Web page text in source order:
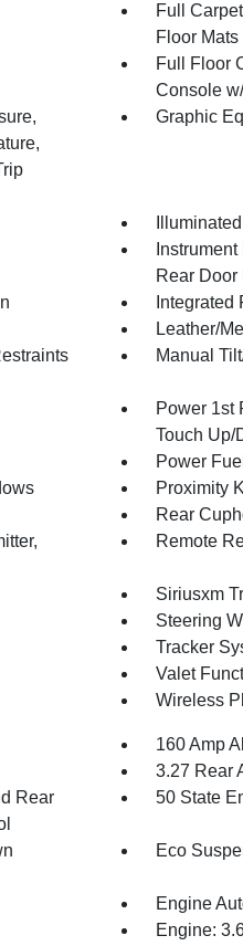
Full
Floor Mats
Full Floor
Console
Graphic
Rear Door
Integrated
Leather/
Manual
Power 1st
Touch Up/
Power
Proximity
Rear
Remote
Siriusxm
Steering
Tracker
Valet
Wireless
160 Amp
3.27 Rear
Rear
50 State
Eco
Engine
Engine: